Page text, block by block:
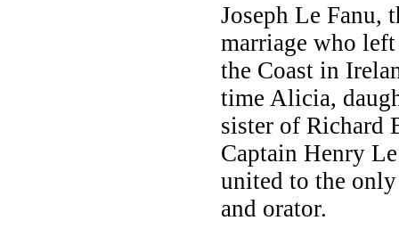
Joseph Le Fanu,
marriage who
the Coast in
time Alicia,
sister of Richard
Captain Henry
united to the
and orator.